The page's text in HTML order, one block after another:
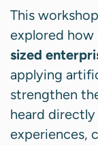
This
explored how
sized
applying
strengthen
heard
experiences,